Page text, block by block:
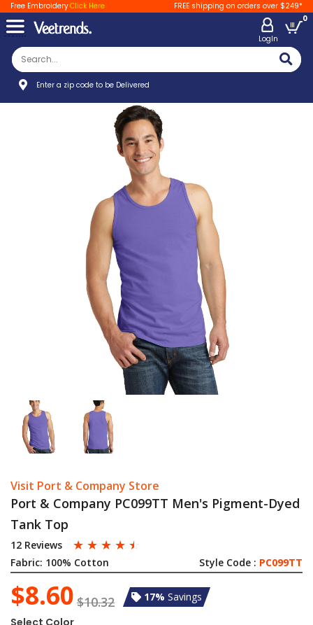
Free EmbroideryClick Here FREE shipping on orders over $249*
LogIn
0
Enter a zip code to be Delivered
Visit Port & Company Store
Port & Company PC099TT Men's Pigment-Dyed
Tank Top
12 Reviews ☆ ☆ ☆ ☆ ☆
Fabric: 100% Cotton Style Code : PC099TT
$8.60 $10.32 17% Savings